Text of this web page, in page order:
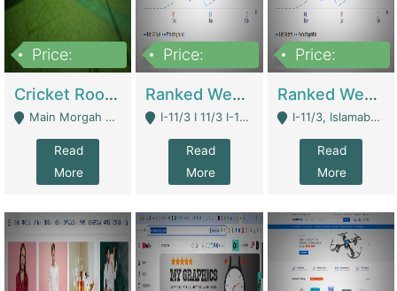
Price:
Cricket Rooftop For Sale In Main Morgah | Gaming Zones / Snooker
Main Morgah Road - Rawalpindi
Read
More
Price:
Ranked Web Development Agency For Sale | Software
I-11/3 I 11/3 I-11, Islamabad, Islamabad Capital Territory 44000 - Islamabad
Read
More
Price:
Ranked Web Development Site For Sale | Marketing Agencies
I-11/3, Islamabad, Islamabad Capital Territory 44000 - Islamabad
Read
More